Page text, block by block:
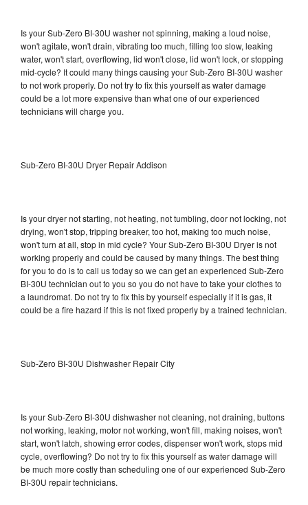
Is your Sub-Zero BI-30U washer not spinning, making a loud noise,
won't agitate, won't drain, vibrating too much, filling too slow, leaking
water, won't start, overflowing, lid won't close, lid won't lock, or stopping
mid-cycle? It could many things causing your Sub-Zero BI-30U washer
to not work properly. Do not try to fix this yourself as water damage
could be a lot more expensive than what one of our experienced
technicians will charge you.
Sub-Zero BI-30U Dryer Repair Addison
Is your dryer not starting, not heating, not tumbling, door not locking, not
drying, won't stop, tripping breaker, too hot, making too much noise,
won't turn at all, stop in mid cycle? Your Sub-Zero BI-30U Dryer is not
working properly and could be caused by many things. The best thing
for you to do is to call us today so we can get an experienced Sub-Zero
BI-30U technician out to you so you do not have to take your clothes to
a laundromat. Do not try to fix this by yourself especially if it is gas, it
could be a fire hazard if this is not fixed properly by a trained technician.
Sub-Zero BI-30U Dishwasher Repair City
Is your Sub-Zero BI-30U dishwasher not cleaning, not draining, buttons
not working, leaking, motor not working, won't fill, making noises, won't
start, won't latch, showing error codes, dispenser won't work, stops mid
cycle, overflowing? Do not try to fix this yourself as water damage will
be much more costly than scheduling one of our experienced Sub-Zero
BI-30U repair technicians.